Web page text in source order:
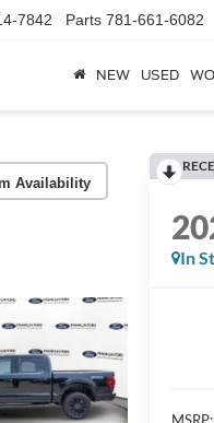
7842 Parts 781-661-6082
NEW USED
Availability
In